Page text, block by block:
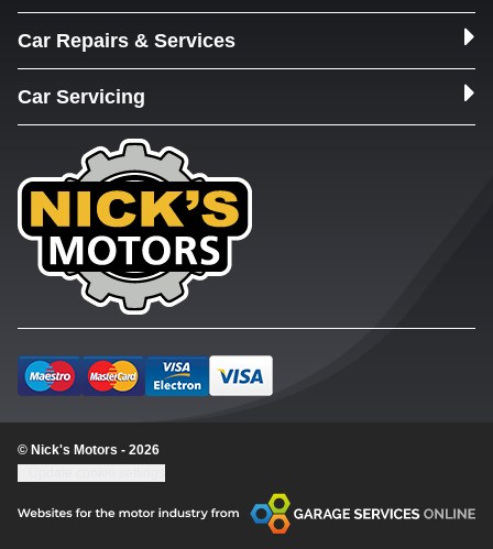
Car Repairs & Services
Car Servicing
© Nick's Motors - 2026